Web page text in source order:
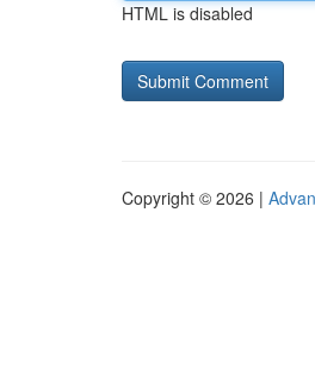
HTML is disabled
Copyright © 2026 |